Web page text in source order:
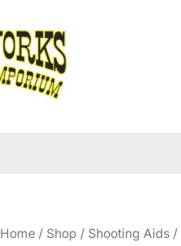
Home / Shop / Shooting Aids /